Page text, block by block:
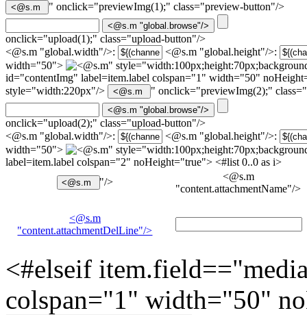
" onclick="previewImg(1);" class="preview-button"/>
onclick="upload(1);" class="upload-button"/>
<@s.m "global.width"/>:
<@s.m "global.height"/>:
width="50">
"
id="contentImg" label=item.label colspan="1" width="50"
style="width:220px"/>
" onclick="previewImg(2);"
onclick="upload(2);" class="upload-button"/>
<@s.m "global.width"/>:
<@s.m "global.height"/>:
width="50">
"
label=item.label colspan="2" noHeight="true"> <#list 0..0 as i>
"/>
<@s.m
"content.attachmentName"/>
<@s.m
"content.attachmentDelLine"/>
<#elseif
colspan="1" width="50"